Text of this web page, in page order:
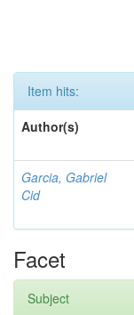
Item hits:
Author(s)
Garcia, Gabriel
Cid
Facet
Subject